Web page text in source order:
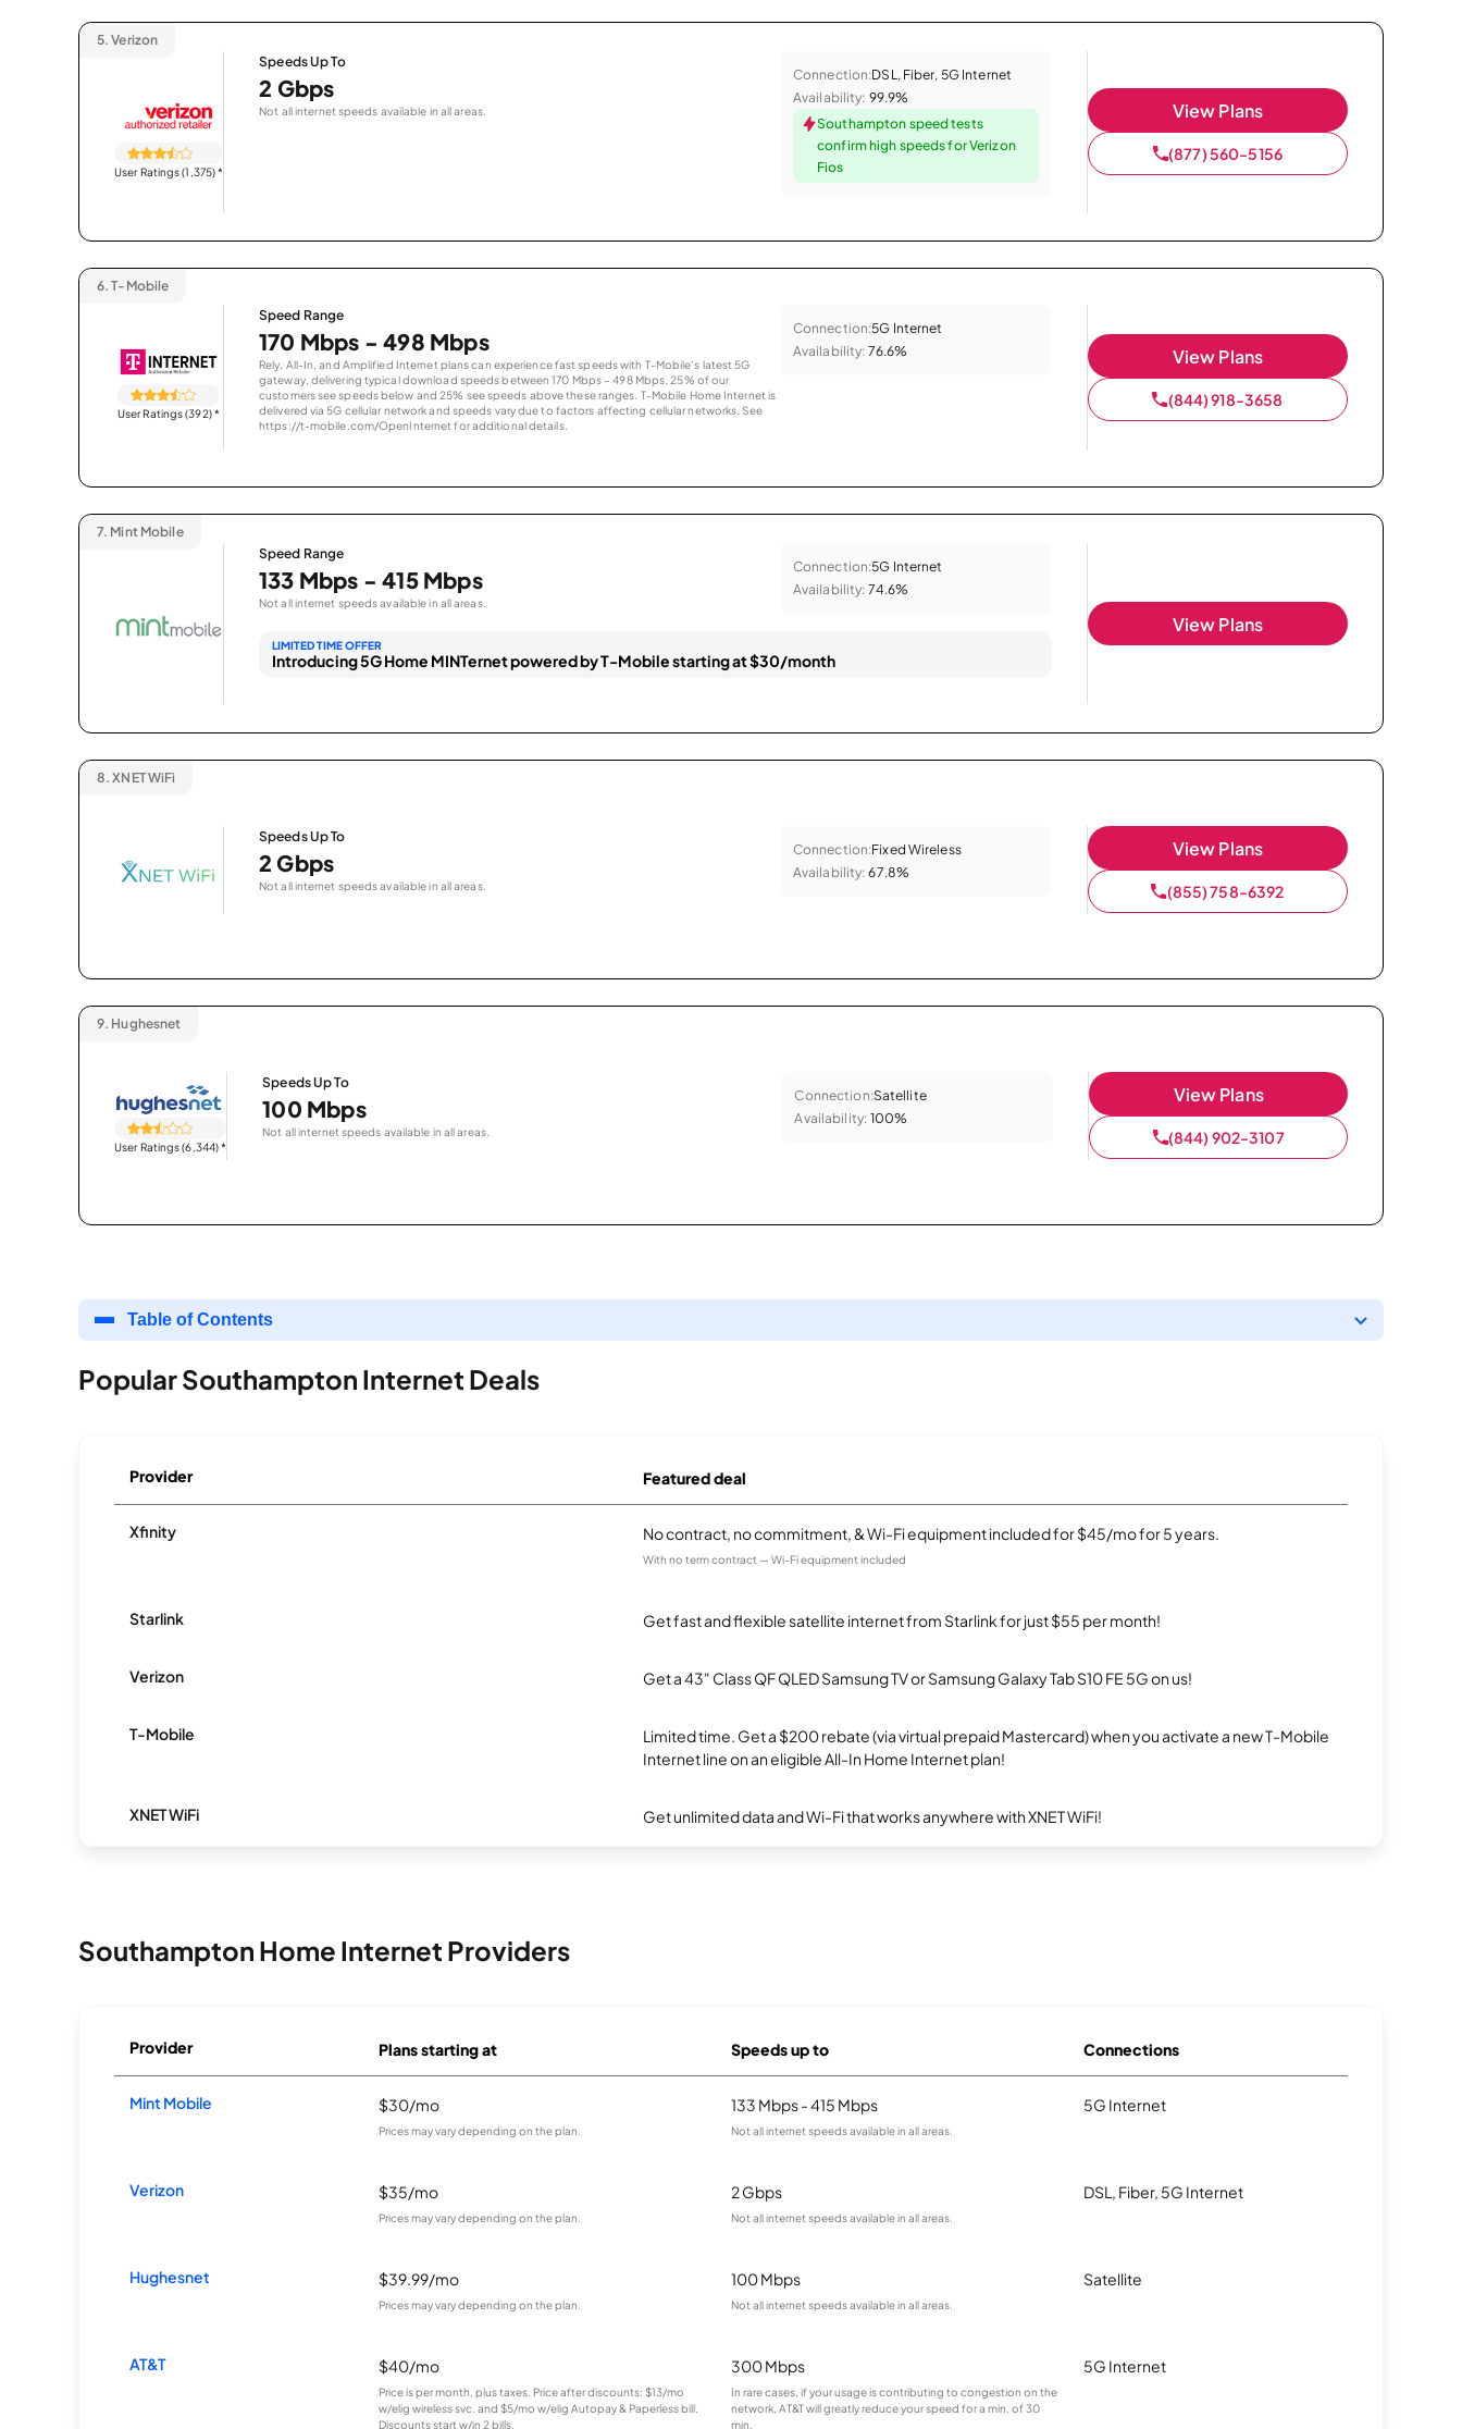
5. Verizon
User Ratings (1,375)*
Speeds Up To
2 Gbps
Not all internet speeds available in all areas.
Connection:DSL, Fiber, 5G Internet
Availability: 99.9%
Southampton speed tests
confirm high speeds for Verizon
Fios
View Plans
(877) 560-5156
6. T-Mobile
User Ratings (392)*
Speed Range
170 Mbps - 498 Mbps
Rely, All-In, and Amplified Internet plans can experience fast speeds with T-Mobile’s latest 5G
gateway, delivering typical download speeds between 170 Mbps – 498 Mbps. 25% of our
customers see speeds below and 25% see speeds above these ranges. T-Mobile Home Internet is
delivered via 5G cellular network and speeds vary due to factors affecting cellular networks. See
https://t-mobile.com/OpenInternet for additional details.
Connection:5G Internet
Availability: 76.6% View Plans
(844) 918-3658
7. Mint Mobile
Speed Range
133 Mbps - 415 Mbps
Not all internet speeds available in all areas.
Connection:5G Internet
Availability: 74.6%
LIMITED TIME OFFER
Introducing 5G Home MINTernet powered by T-Mobile starting at $30/month
View Plans
8. XNET WiFi
Speeds Up To
2 Gbps
Not all internet speeds available in all areas.
Connection:Fixed Wireless
Availability: 67.8%
View Plans
(855) 758-6392
9. Hughesnet
User Ratings (6,344)*
Speeds Up To
100 Mbps
Not all internet speeds available in all areas.
Connection:Satellite
Availability: 100%
View Plans
(844) 902-3107
Table of Contents
Popular Southampton Internet Deals
Provider Featured deal
Xfinity No contract, no commitment, & Wi-Fi equipment included for $45/mo for 5 years.
With no term contract — Wi-Fi equipment included
Starlink Get fast and flexible satellite internet from Starlink for just $55 per month!
Verizon Get a 43" Class QF QLED Samsung TV or Samsung Galaxy Tab S10 FE 5G on us!
T-Mobile
Limited time. Get a $200 rebate (via virtual prepaid Mastercard) when you activate a new T-Mobile
Internet line on an eligible All-In Home Internet plan!
XNET WiFi Get unlimited data and Wi-Fi that works anywhere with XNET WiFi!
Southampton Home Internet Providers
Provider Plans starting at Speeds up to Connections
Mint Mobile $30/mo
Prices may vary depending on the plan.
133 Mbps - 415 Mbps
Not all internet speeds available in all areas.
5G Internet
Verizon $35/mo
Prices may vary depending on the plan.
2 Gbps
Not all internet speeds available in all areas.
DSL, Fiber, 5G Internet
Hughesnet $39.99/mo
Prices may vary depending on the plan.
100 Mbps
Not all internet speeds available in all areas.
Satellite
AT&T $40/mo
Price is per month, plus taxes. Price after discounts: $13/mo
w/elig wireless svc. and $5/mo w/elig Autopay & Paperless bill.
Discounts start w/in 2 bills.
300 Mbps
In rare cases, if your usage is contributing to congestion on the
network, AT&T will greatly reduce your speed for a min. of 30
min.
5G Internet